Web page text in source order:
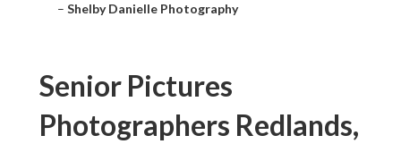
– Shelby Danielle Photography
Senior Pictures
Photographers Redlands,